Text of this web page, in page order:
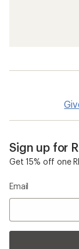
Sign up for
Get 15% off one
Email